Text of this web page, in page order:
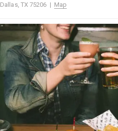
Dallas, TX 75206 | Map